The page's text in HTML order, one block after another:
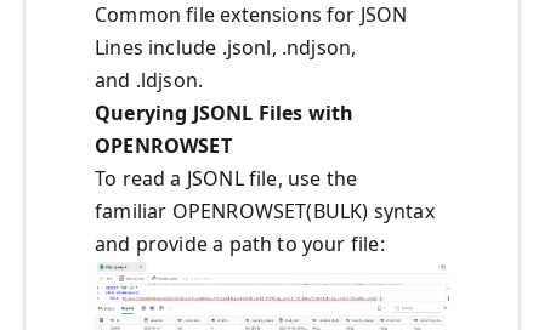
Common file extensions for JSON
Lines include .jsonl, .ndjson,
and .ldjson.
Querying JSONL Files with
OPENROWSET
To read a JSONL file, use the
familiar OPENROWSET(BULK) syntax
and provide a path to your file: